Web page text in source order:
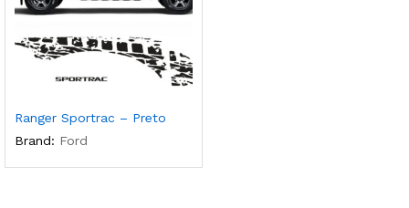
Ranger Sportrac – Preto
Brand: Ford